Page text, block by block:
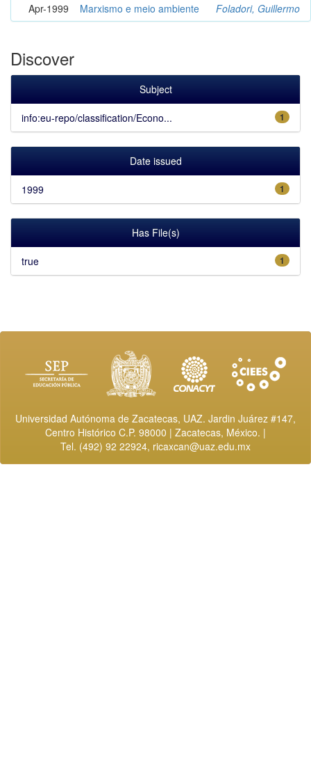
Apr-1999
Marxismo e meio ambiente Foladori, Guillermo
Discover
Subject
1
info:eu-repo/classification/Econo...
Date issued
1
1999
Has File(s)
1
true
Universidad Autónoma de Zacatecas, UAZ. Jardin Juárez #147,
Centro Histórico C.P. 98000 | Zacatecas, México. |
Tel. (492) 92 22924, ricaxcan@uaz.edu.mx